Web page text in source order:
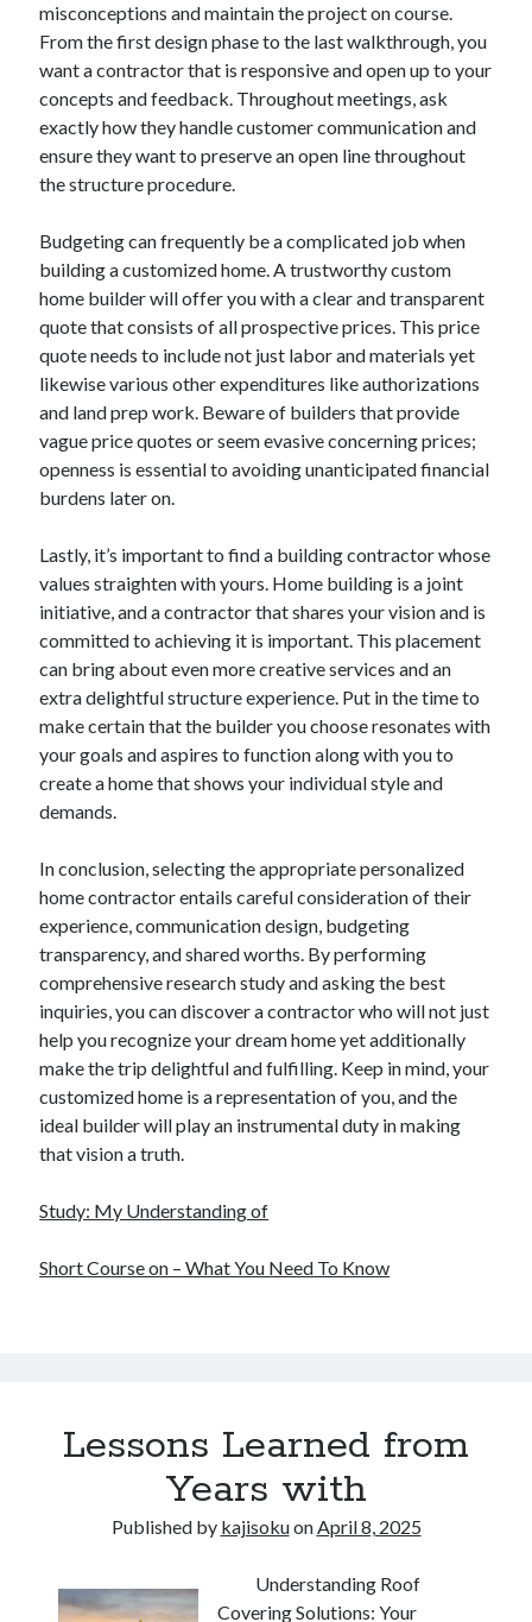
misconceptions and maintain the project on course.
From the first design phase to the last walkthrough, you
want a contractor that is responsive and open up to your
concepts and feedback. Throughout meetings, ask
exactly how they handle customer communication and
ensure they want to preserve an open line throughout
the structure procedure.
Budgeting can frequently be a complicated job when
building a customized home. A trustworthy custom
home builder will offer you with a clear and transparent
quote that consists of all prospective prices. This price
quote needs to include not just labor and materials yet
likewise various other expenditures like authorizations
and land prep work. Beware of builders that provide
vague price quotes or seem evasive concerning prices;
openness is essential to avoiding unanticipated financial
burdens later on.
Lastly, it’s important to find a building contractor whose
values straighten with yours. Home building is a joint
initiative, and a contractor that shares your vision and is
committed to achieving it is important. This placement
can bring about even more creative services and an
extra delightful structure experience. Put in the time to
make certain that the builder you choose resonates with
your goals and aspires to function along with you to
create a home that shows your individual style and
demands.
In conclusion, selecting the appropriate personalized
home contractor entails careful consideration of their
experience, communication design, budgeting
transparency, and shared worths. By performing
comprehensive research study and asking the best
inquiries, you can discover a contractor who will not just
help you recognize your dream home yet additionally
make the trip delightful and fulfilling. Keep in mind, your
customized home is a representation of you, and the
ideal builder will play an instrumental duty in making
that vision a truth.
Study: My Understanding of
Short Course on – What You Need To Know
Lessons Learned from
Years with
Published by kajisokuonApril 8, 2025
Understanding Roof
Covering Solutions: Your